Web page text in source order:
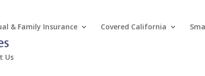
& Family Insurance Covered California
Us